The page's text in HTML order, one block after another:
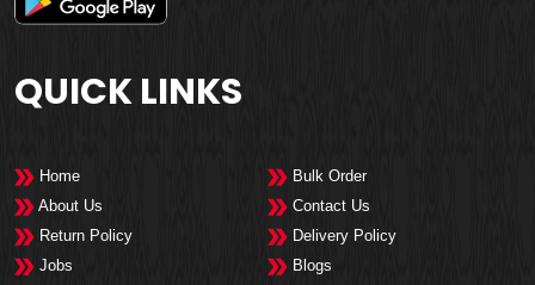
QUICK LINKS
Home
Bulk Order
About Us
Contact Us
Return Policy
Delivery Policy
Jobs
Blogs